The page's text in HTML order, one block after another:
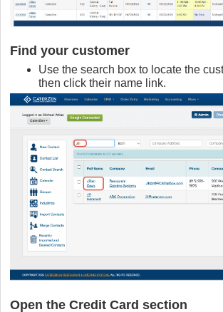
Find your customer
Use the search box to locate the
then click their name link.
Open the Credit Card section